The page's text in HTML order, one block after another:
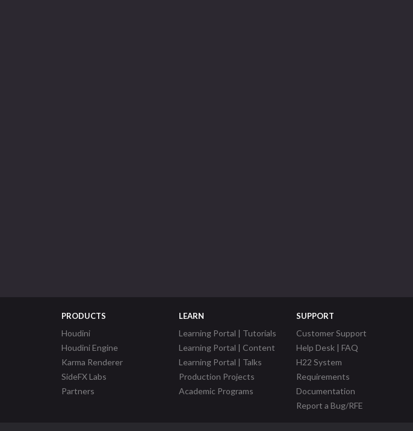
PRODUCTS
Houdini
Houdini Engine
Karma Renderer
SideFX Labs
Partners
LEARN
Learning Portal | Tutorials
Learning Portal | Content
Learning Portal | Talks
Production Projects
Academic Programs
SUPPORT
Customer Support
Help Desk | FAQ
H22 System
Requirements
Documentation
Report a Bug/RFE